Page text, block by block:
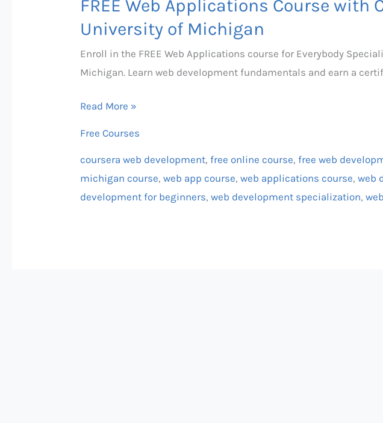
FREE Web Applications Course with
University of Michigan
Enroll in the FREE Web Applications course for Everybody
Michigan. Learn web development fundamentals and earn a
Applications
Course
Certificate
from
Michigan
Read More »
Free Courses
coursera web development,free online course,free web
michigan course,web app course,web applications course,web
development for beginners,web development specialization,